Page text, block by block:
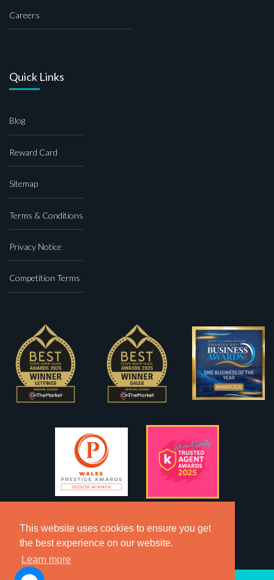
This website uses cookies to ensure you get
the best experience on our website.
Learn more
Careers
Quick Links
Blog
Reward Card
Sitemap
Terms & Conditions
Privacy Notice
Competition Terms